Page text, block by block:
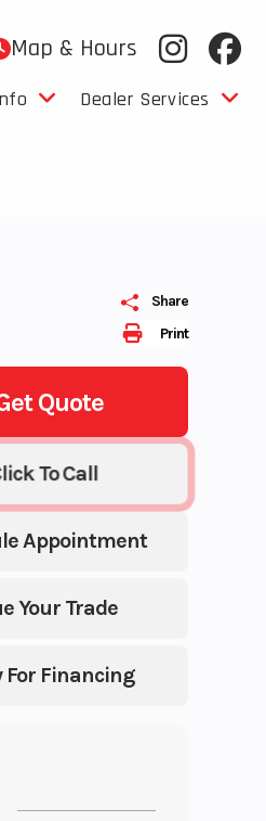
Map & Hours
Dealer Services
Print
Share
Quote
Appointment
Your Trade
For Financing
To Call